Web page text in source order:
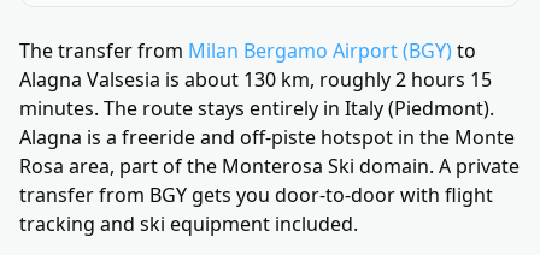
The transfer from Milan Bergamo Airport (BGY)to
Alagna Valsesia is about 130 km, roughly 2 hours 15
minutes. The route stays entirely in Italy (Piedmont).
Alagna is a freeride and off-piste hotspot in the Monte
Rosa area, part of the Monterosa Ski domain. A private
transfer from BGY gets you door-to-door with flight
tracking and ski equipment included.